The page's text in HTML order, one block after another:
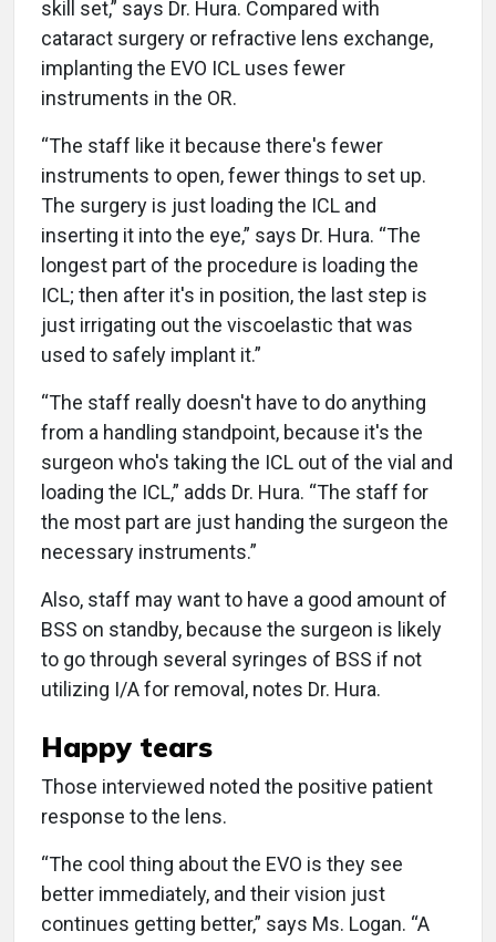
skill set,” says Dr. Hura. Compared with
cataract surgery or refractive lens exchange,
implanting the EVO ICL uses fewer
instruments in the OR.
“The staff like it because there's fewer
instruments to open, fewer things to set up.
The surgery is just loading the ICL and
inserting it into the eye,” says Dr. Hura. “The
longest part of the procedure is loading the
ICL; then after it's in position, the last step is
just irrigating out the viscoelastic that was
used to safely implant it.”
“The staff really doesn't have to do anything
from a handling standpoint, because it's the
surgeon who's taking the ICL out of the vial and
loading the ICL,” adds Dr. Hura. “The staff for
the most part are just handing the surgeon the
necessary instruments.”
Also, staff may want to have a good amount of
BSS on standby, because the surgeon is likely
to go through several syringes of BSS if not
utilizing I/A for removal, notes Dr. Hura.
Happy tears
Those interviewed noted the positive patient
response to the lens.
“The cool thing about the EVO is they see
better immediately, and their vision just
continues getting better,” says Ms. Logan. “A